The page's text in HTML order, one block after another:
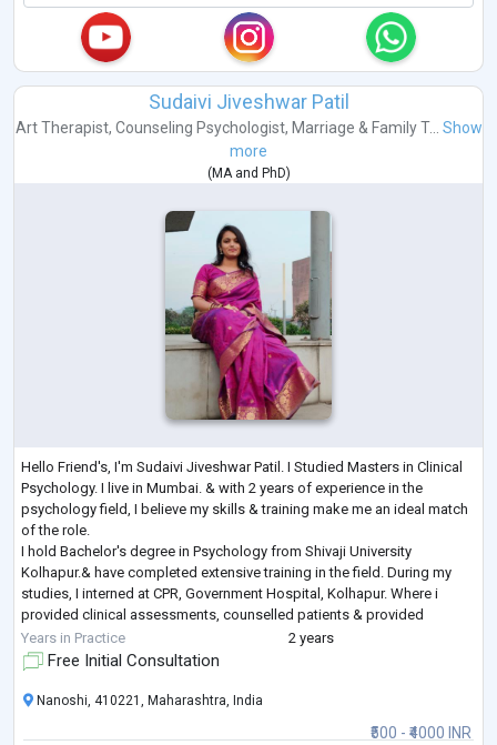
Sudaivi Jiveshwar Patil
Art Therapist, Counseling Psychologist, Marriage & Family T... Show
more
( MAand PhD)
Hello Friend's, I'm Sudaivi Jiveshwar Patil. I Studied Masters in Clinical
Psychology. I live in Mumbai. & with 2 years of experience in the
psychology field, I believe my skills & training make me an ideal match
of the role.
I hold Bachelor's degree in Psychology from Shivaji University
Kolhapur.& have completed extensive training in the field. During my
studies, I interned at CPR, Government Hospital, Kolhapur. Where i
provided clinical assessments, counselled patients & provided
psychological services. I am especiall
Years in Practice 2 years
Free Initial Consultation
₹500 - ₹4000 INR
Nanoshi, 410221, Maharashtra, India